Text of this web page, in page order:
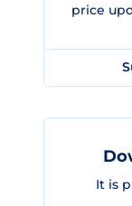
price
It is